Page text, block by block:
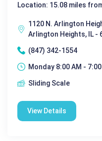
Location: 15.08 miles
1120 N. Arlington
Arlington Heights, IL -
(847) 342-1554
Monday 8:00 AM - 7:00
Sliding Scale
View Details